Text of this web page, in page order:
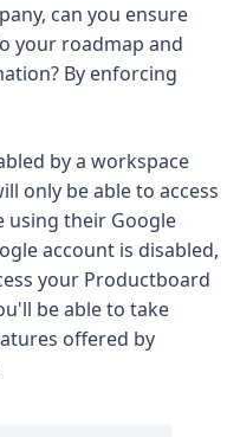
can you ensure
your roadmap and
By enforcing
by a workspace
only be able to access
using their Google
account is disabled,
your Productboard
be able to take
offered by